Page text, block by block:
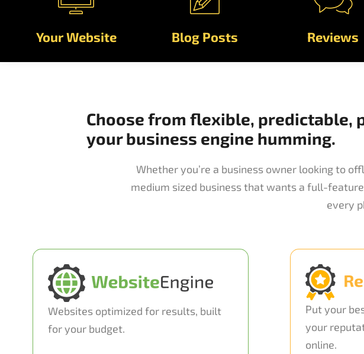
Your Website Blog Posts Reviews
Choose from flexible, predictable,
your business engine humming.
Whether you’re a business owner looking to
medium sized business that wants a full-
every
Websites optimized for results, built
for your budget.
Put your
your
online.